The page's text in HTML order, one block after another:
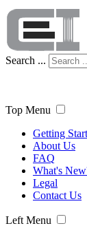
Search ...
Top Menu
Getting
About Us
FAQ
What's
Legal
Contact Us
Left Menu